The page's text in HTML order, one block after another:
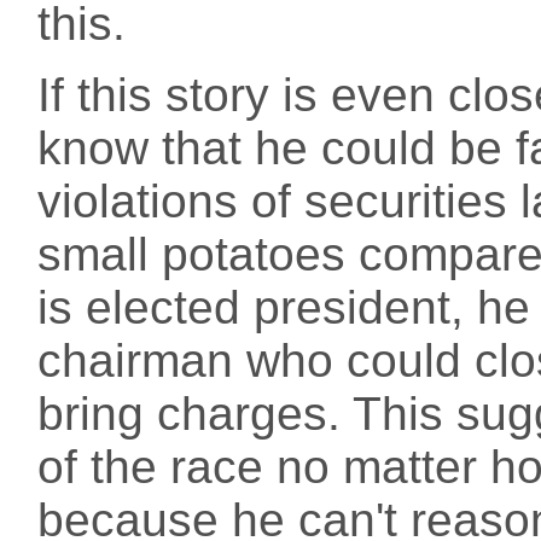
this.
If this story is even
know that he could be
violations of securities
small potatoes
is elected president,
chairman who could
bring charges. This
of the race no matter
because he can't